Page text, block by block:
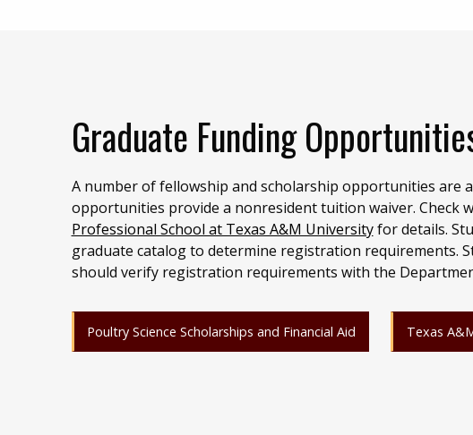
Graduate Funding
A number of fellowship and scholarship opportunities are
opportunities provide a nonresident tuition waiver. Check
Professional School at Texas A&M Universityfor details.
graduate catalog to determine registration requirements.
should verify registration requirements with the
Poultry Science Scholarships and Financial Aid Texas